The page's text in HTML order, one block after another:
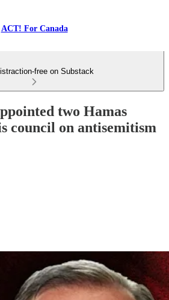
ACT! For Canada
free on Substack
two Hamas
council on antisemitism